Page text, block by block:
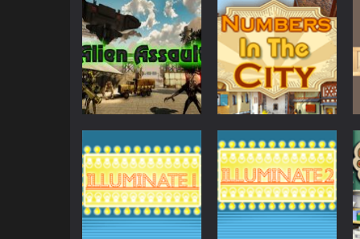
Other
AlienAssault
Other
Numbers in the
City